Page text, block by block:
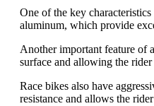
One of the key
aluminum, which provide
Another important feature of
surface and allowing the
Race bikes also have
resistance and allows the